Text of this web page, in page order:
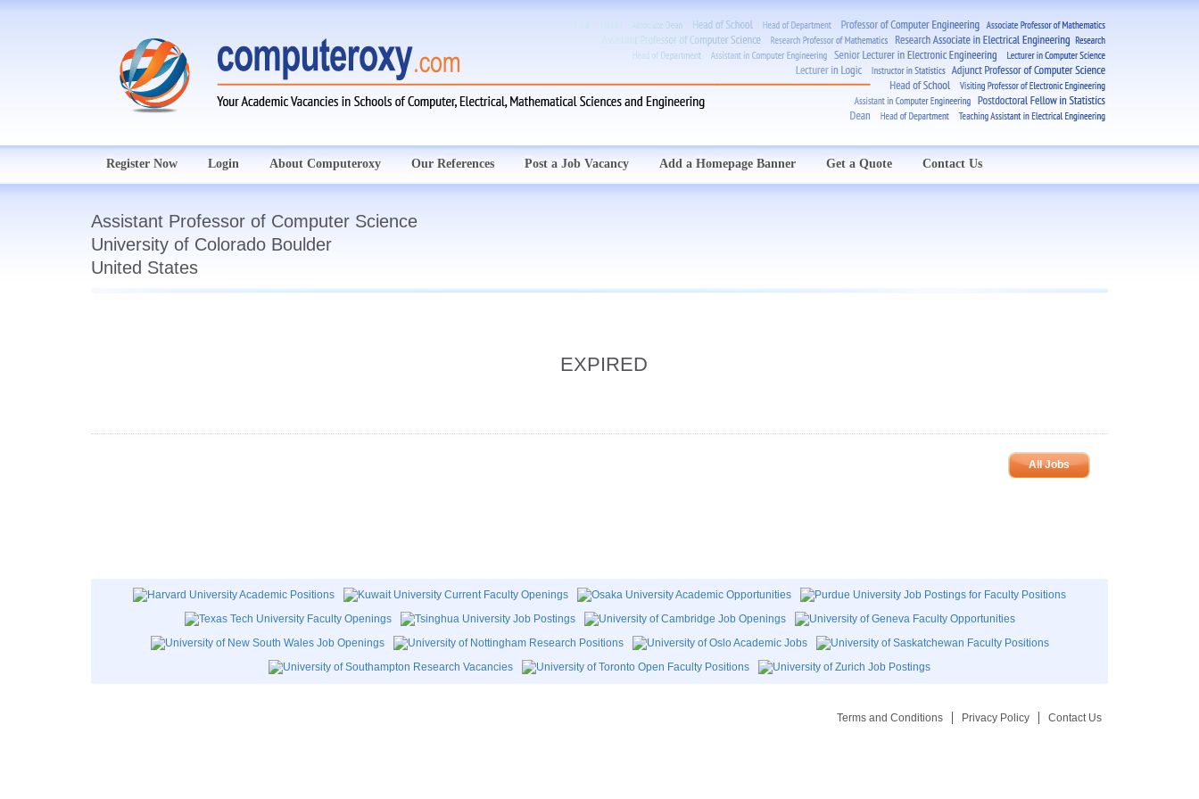
Register Now Login About Computeroxy Our References Post a Job Vacancy Add a Homepage Banner Get a Quote Contact Us
Assistant Professor of Computer Science
University of Colorado Boulder
United States
EXPIRED
All Jobs
Terms and Conditions Privacy Policy Contact Us